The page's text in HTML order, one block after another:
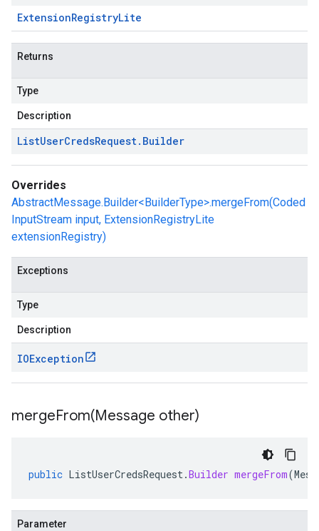
ExtensionRegistryLite
Returns
Type
Description
ListUserCredsRequest. Builder
Overrides
AbstractMessage.Builder<BuilderType>.mergeFrom(Coded
InputStream input, ExtensionRegistryLite
extensionRegistry)
Exceptions
Type
Description
IOException
mergeFrom(Message other)
public ListUserCredsRequest.Builder mergeFrom(
Parameter